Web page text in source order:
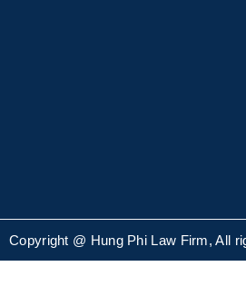
Copyright @ Hung Phi Law Firm, All